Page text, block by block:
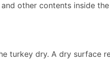
other contents inside
turkey dry. A dry surface